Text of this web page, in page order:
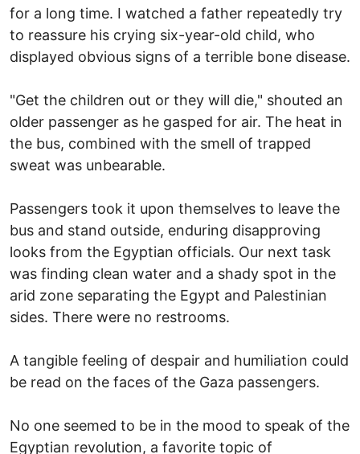
for a long time. I watched a father repeatedly try
to reassure his crying six-year-old child, who
displayed obvious signs of a terrible bone disease.
"Get the children out or they will die," shouted an
older passenger as he gasped for air. The heat in
the bus, combined with the smell of trapped
sweat was unbearable.
Passengers took it upon themselves to leave the
bus and stand outside, enduring disapproving
looks from the Egyptian officials. Our next task
was finding clean water and a shady spot in the
arid zone separating the Egypt and Palestinian
sides. There were no restrooms.
A tangible feeling of despair and humiliation could
be read on the faces of the Gaza passengers.
No one seemed to be in the mood to speak of the
Egyptian revolution, a favorite topic of